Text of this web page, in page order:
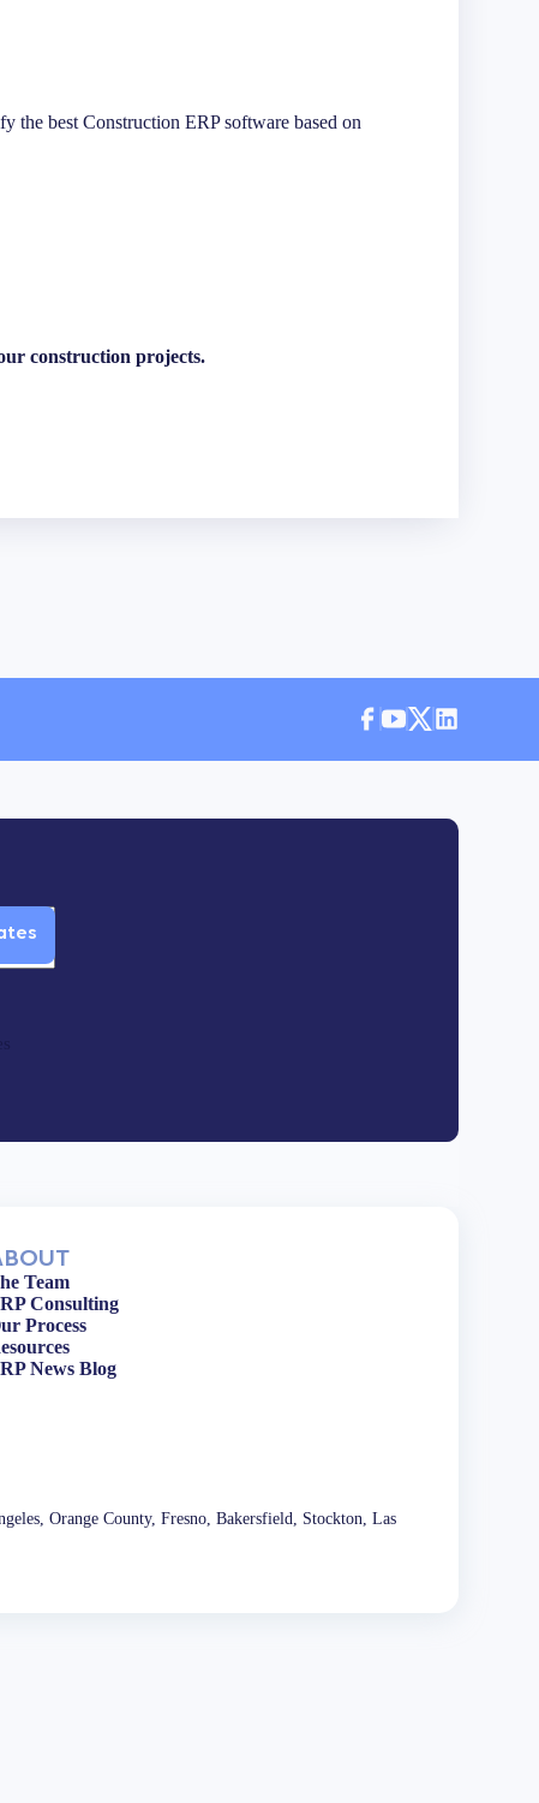
the best Construction ERP software based on
construction projects.
Team
Consulting
Process
News Blog
Orange County, Fresno, Bakersfield, Stockton, Las